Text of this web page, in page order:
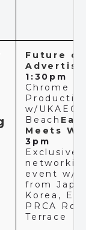
Future of
1:30pm
Chrome
w/UKAEG
Beach
Meets
3pm
Exclusive
event w/
from
Korea,
PRCA
Terrace